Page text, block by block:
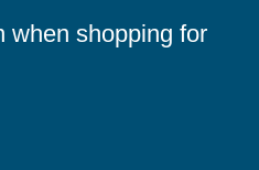
when shopping for